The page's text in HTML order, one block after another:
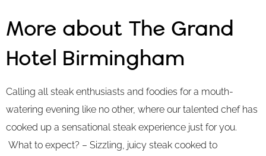
More about The Grand
Hotel Birmingham
Calling all steak enthusiasts and foodies for a mouth-
watering evening like no other, where our talented chef has
cooked up a sensational steak experience just for you.
What to expect? – Sizzling, juicy steak cooked to